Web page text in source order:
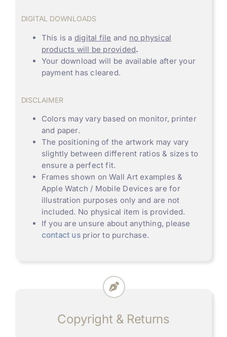
DIGITAL DOWNLOADS
This is a digital file and no physical
products will be provided.
Your download will be available after your
payment has cleared.
DISCLAIMER
Colors may vary based on monitor, printer
and paper.
The positioning of the artwork may vary
slightly between different ratios & sizes to
ensure a perfect fit.
Frames shown on Wall Art examples &
Apple Watch / Mobile Devices are for
illustration purposes only and are not
included. No physical item is provided.
If you are unsure about anything, please
contact usprior to purchase.
Copyright & Returns